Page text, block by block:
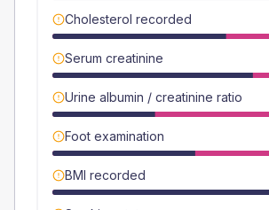
Cholesterol recorded
Serum creatinine
Urine albumin / creatinine ratio
Foot examination
BMI recorded